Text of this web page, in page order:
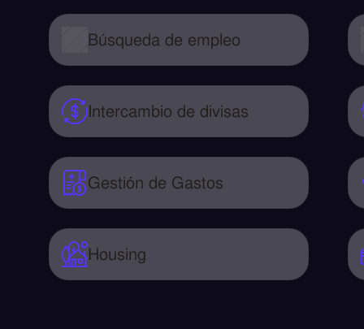
Búsqueda de empleo
Intercambio de divisas
Gestión de Gastos
Housing